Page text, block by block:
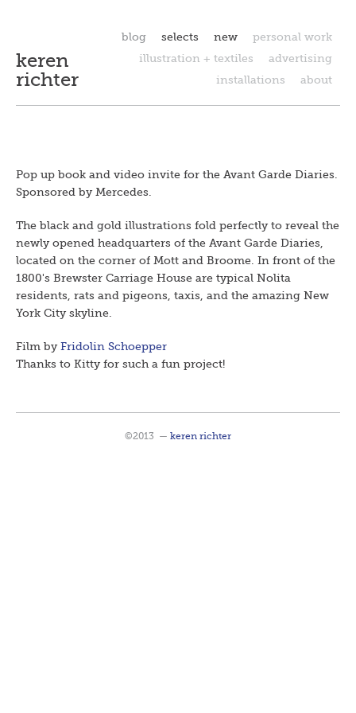
keren
richter
blog selects new
personal work
illustration + textiles
advertising
installations
about
Pop up book and video invite for the Avant Garde Diaries.
Sponsored by Mercedes.
The black and gold illustrations fold perfectly to reveal the
newly opened headquarters of the Avant Garde Diaries,
located on the corner of Mott and Broome. In front of the
1800's Brewster Carriage House are typical Nolita
residents, rats and pigeons, taxis, and the amazing New
York City skyline.
Film byFridolin Schoepper
Thanks to Kitty for such a fun project!
©2013 — keren richter